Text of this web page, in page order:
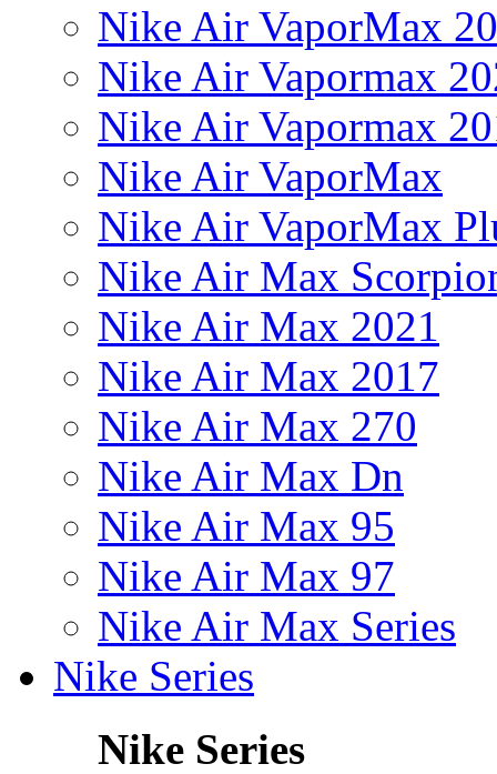
Nike Air VaporMax
Nike Air Vapormax
Nike Air Vapormax
Nike Air VaporMax
Nike Air VaporMax
Nike Air Max
Nike Air Max 2021
Nike Air Max 2017
Nike Air Max 270
Nike Air Max Dn
Nike Air Max 95
Nike Air Max 97
Nike Air Max Series
Nike Series
Nike Series